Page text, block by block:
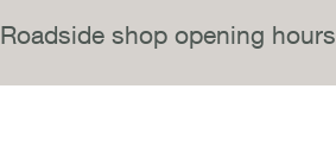
Roadside shop opening hours